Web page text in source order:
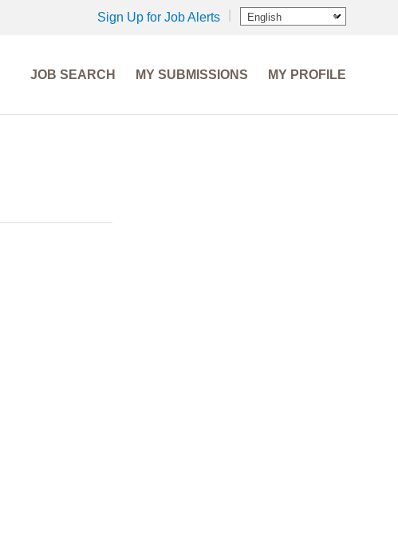
English
Sign Up for Job Alerts
JOB SEARCH MY SUBMISSIONS MY PROFILE